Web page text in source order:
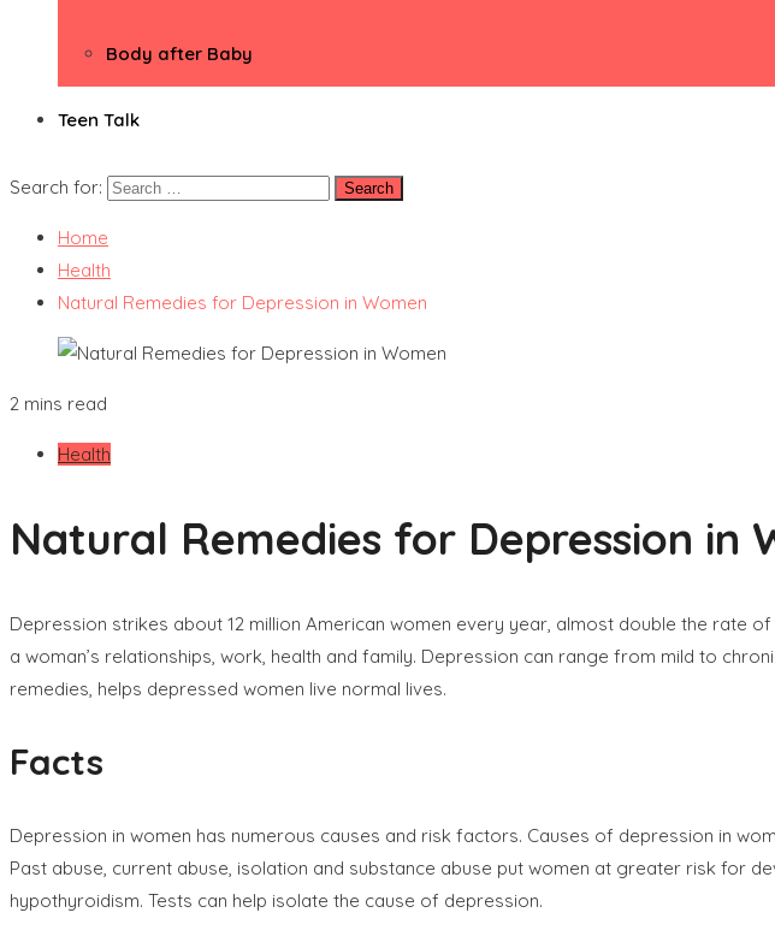
Body after Baby
Teen Talk
Search for:
Home
Health
Natural Remedies for Depression in Women
2 mins read
Health
Natural Remedies for Depression in
Depression strikes about 12 million American women every year, almost double the rate
a woman’s relationships, work, health and family. Depression can range from mild to
remedies, helps depressed women live normal lives.
Facts
Depression in women has numerous causes and risk factors. Causes of depression in
Past abuse, current abuse, isolation and substance abuse put women at greater risk for
hypothyroidism. Tests can help isolate the cause of depression.